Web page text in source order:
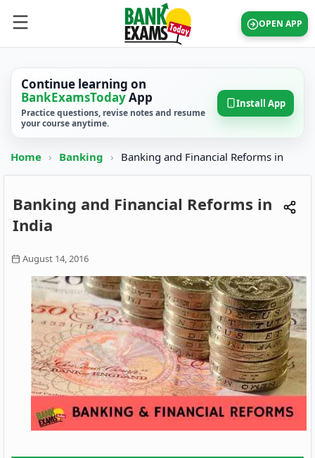
OPEN APP
Continue learning on
BankExamsTodayApp
Practice questions, revise notes and resume
your course anytime.
Install App
Home › Banking › Banking and Financial Reforms in
Banking and Financial Reforms in
India
August 14, 2016